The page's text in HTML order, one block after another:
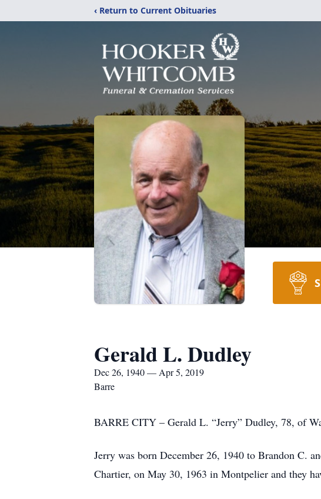
‹ Return to Current Obituaries
Gerald L. Dudley
Dec 26, 1940 — Apr 5, 2019
Barre
BARRE CITY – Gerald L. “Jerry” Dudley, 78, of
Jerry was born December 26, 1940 to Brandon C.
Chartier, on May 30, 1963 in Montpelier and they